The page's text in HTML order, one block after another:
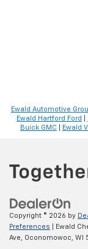
Ewald Automotive
Ewald Hartford Ford
Buick GMC
Ewald
Copyright © 2026 by
Preferences | Ewald
Ave,
Oconomowoc, WI